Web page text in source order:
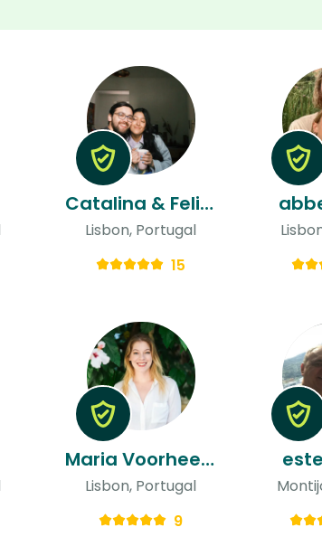
Catalina & Felipe
Lisbon, Portugal
15
Maria Voorhees & Pedro
Lisbon, Portugal
9